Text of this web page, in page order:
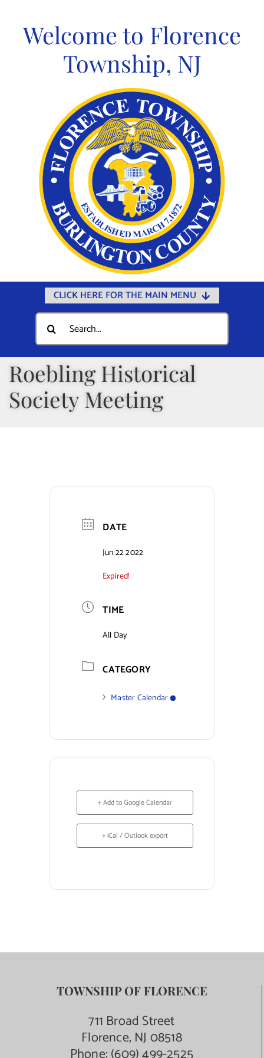
contentWelcome to Florence
Township, NJ
CLICK HERE FOR THE MAIN MENU
Home
Documents
Government
Departments
Public Safety
Public Notices
Search
for:
Roebling Historical
Society Meeting
DATE
Jun 22 2022
Expired!
TIME
All Day
CATEGORY
Master Calendar
+ Add to Google Calendar
+ iCal / Outlook export
TOWNSHIP OF FLORENCE
711 Broad Street
Florence, NJ 08518